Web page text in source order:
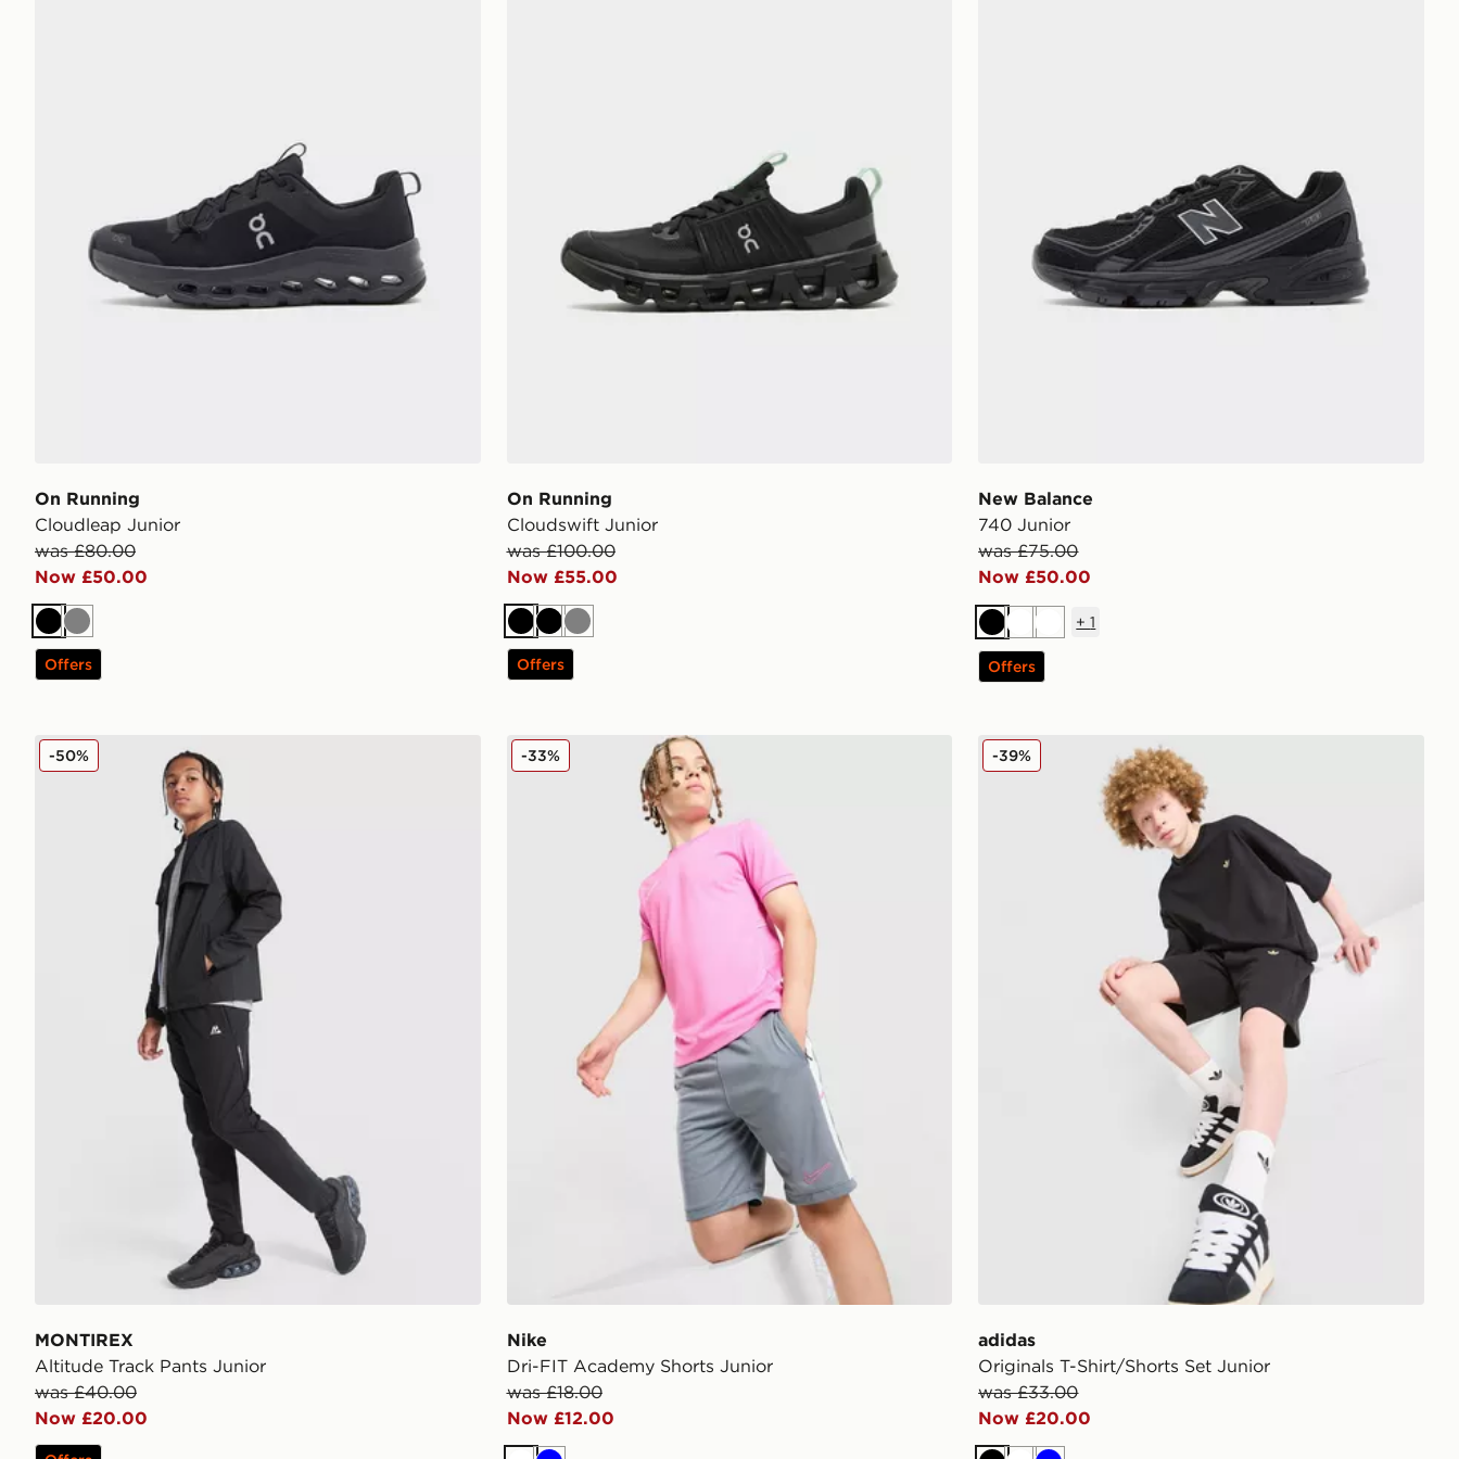
On Running
Cloudleap Junior
was £80.00
Now £50.00
Black
Grey
Offers
On Running
Cloudswift Junior
was £100.00
Now £55.00
BlackBlack
Grey
Offers
New Balance
740 Junior
was £75.00
Now £50.00
BlackWhiteWhite
+1
Offers
MONTIREX Altitude Track Pants Junior
MONTIREX
Altitude Track Pants Junior
was £40.00
Now £20.00
-50% Nike Dri-FIT Academy Shorts Junior
Nike
Dri-FIT Academy Shorts Junior
was £18.00
Now £12.00
-33% adidas Originals T-Shirt/Shorts Set Junior
adidas
Originals T-Shirt/Shorts Set Junior
was £33.00
Now £20.00
-39%